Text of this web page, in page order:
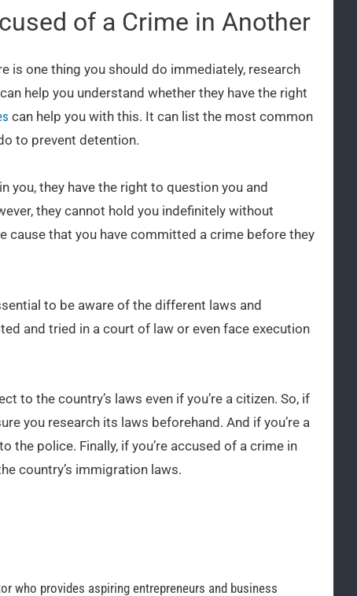
of a Crime in Another
is one thing you should do immediately, research
help you understand whether they have the right
can help you with this. It can list the most common
to prevent detention.
you, they have the right to question you and
they cannot hold you indefinitely without
cause that you have committed a crime before they
to be aware of the different laws and
and tried in a court of law or even face execution
to the country’s laws even if you’re a citizen. So, if
you research its laws beforehand. And if you’re a
police. Finally, if you’re accused of a crime in
country’s immigration laws.
who provides aspiring entrepreneurs and business